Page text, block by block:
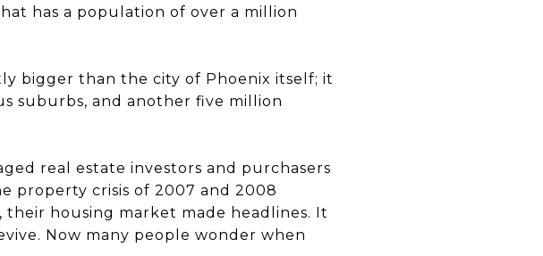
has a population of over a million
bigger than the city of Phoenix itself; it
suburbs, and another five million
real estate investors and purchasers
property crisis of 2007 and 2008
housing market made headlines. It
Now many people wonder when